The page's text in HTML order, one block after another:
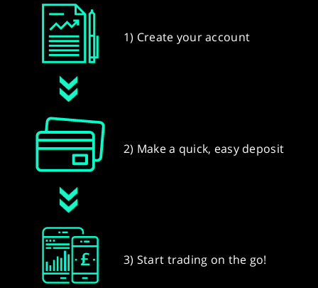
1) Create your account
2) Make a quick, easy deposit
3) Start trading on the go!